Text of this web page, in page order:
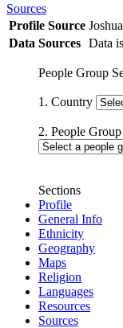
Sources
Profile Source
Data Sources Data
People Group
1. Country
2. People Group
Sections
Profile
General Info
Ethnicity
Geography
Maps
Religion
Languages
Resources
Sources